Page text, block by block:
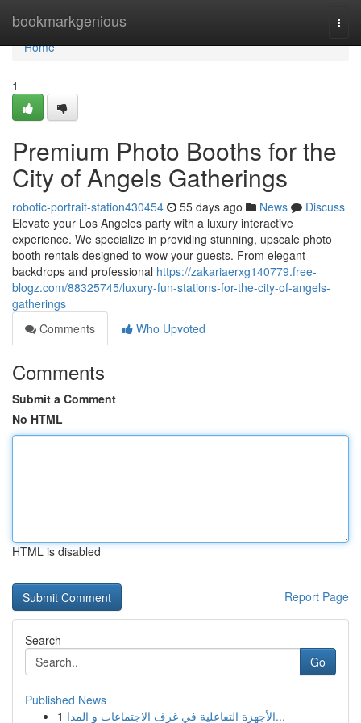
bookmarkgenious
Home
Home
1
Premium Photo Booths for the
City of Angels Gatherings
robotic-portrait-station430454 55 days ago News
Discuss
Elevate your Los Angeles party with a luxury interactive
experience. We specialize in providing stunning, upscale photo
booth rentals designed to wow your guests. From elegant
backdrops and professional https://zakariaerxg140779.free-
blogz.com/88325745/luxury-fun-stations-for-the-city-of-angels-
gatherings
Comments
Who Upvoted
Comments
Submit a Comment
No HTML
HTML is disabled
Report Page
Search
Go
Published News
1
الأجهزة التفاعلية في غرف الاجتماعات و المدا...